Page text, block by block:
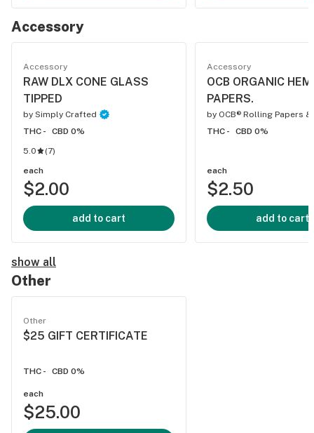
Accessory
Accessory
RAW DLX CONE GLASS
TIPPED
by Simply Crafted
THC -
CBD 0%
5.0
(7)
each
$2.00
add to cart
Accessory
OCB ORGANIC
PAPERS.
by OCB® Rolling Papers &
THC -
CBD 0%
each
$2.50
add to cart
show all
Other
Other
$25 GIFT CERTIFICATE
THC - CBD 0%
each
$25.00